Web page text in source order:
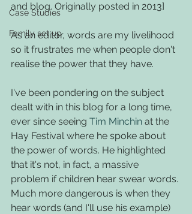
Case Studies
Family set up
and blog. Originally posted in 2013]
As an editor, words are my livelihood
so it frustrates me when people don't
realise the power that they have.
I've been pondering on the subject
dealt with in this blog for a long time,
ever since seeing Tim Minchin at the
Hay Festival where he spoke about
the power of words. He highlighted
that it's not, in fact, a massive
problem if children hear swear words.
Much more dangerous is when they
hear words (and I'll use his example)